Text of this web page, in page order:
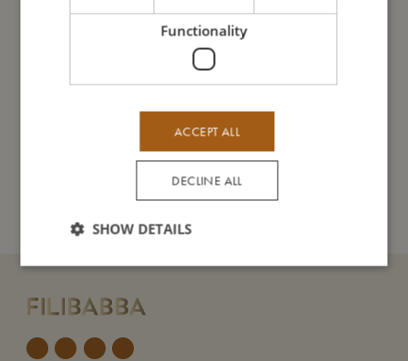
Functionality
ACCEPT ALL
DECLINE ALL
SHOW DETAILS